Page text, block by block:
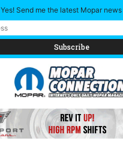
Yes! Send me the latest Mopar news